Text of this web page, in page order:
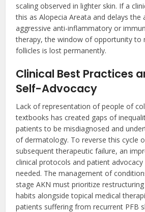
scaling observed in lighter skin. If a
this as Alopecia Areata and delays
aggressive anti-inflammatory or
therapy, the window of opportunity to
follicles is lost permanently.
Clinical Best Practices
Self-Advocacy
Lack of representation of people of
textbooks has created gaps of
patients to be misdiagnosed and
of dermatology. To reverse this cycle
subsequent therapeutic failure, an
clinical protocols and patient
needed. The management of
stage AKN must prioritize
habits alongside topical medical
patients suffering from recurrent PFB